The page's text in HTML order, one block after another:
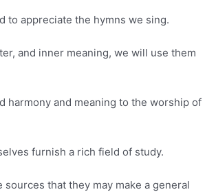
to appreciate the hymns we sing.
and inner meaning, we will use them
harmony and meaning to the worship of
furnish a rich field of study.
that they may make a general